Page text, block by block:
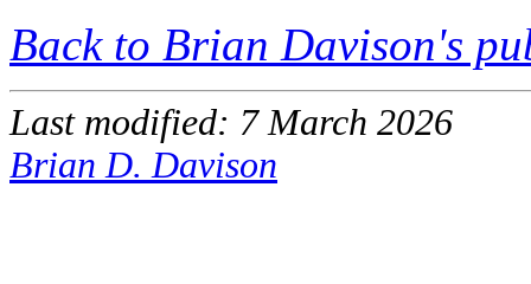
Back to Brian Davison's
Last modified: 7 March 2026
Brian D. Davison